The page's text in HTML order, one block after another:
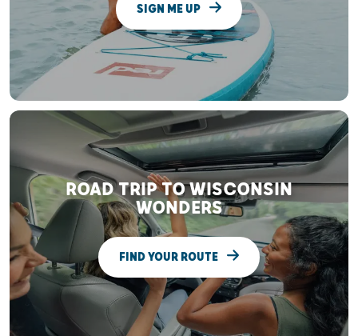
SIGN ME UP
ROAD TRIP TO WISCONSIN
WONDERS
FIND YOUR ROUTE